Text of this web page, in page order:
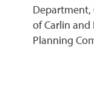
Department,
of Carlin
Planning